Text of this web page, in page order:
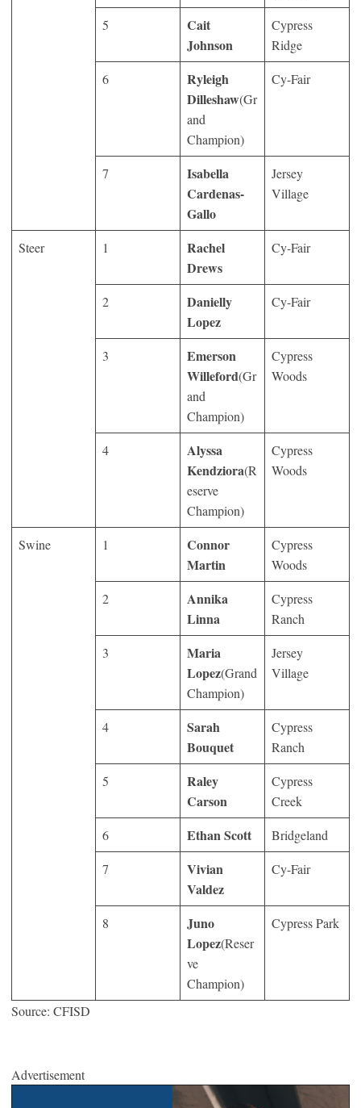
5
Cait
Johnson
Cypress
Ridge
6
Ryleigh
Dilleshaw(Gr
and
Champion)
Cy-Fair
7
Isabella
Cardenas-
Gallo
Jersey
Village
Steer 1
Rachel
Drews
Cy-Fair
2
Danielly
Lopez
Cy-Fair
3
Emerson
Willeford(Gr
and
Champion)
Cypress
Woods
4
Alyssa
Kendziora(R
eserve
Champion)
Cypress
Woods
Swine 1
Connor
Martin
Cypress
Woods
2
Annika
Linna
Cypress
Ranch
3
Maria
Lopez(Grand
Champion)
Jersey
Village
4
Sarah
Bouquet
Cypress
Ranch
5
Raley
Carson
Cypress
Creek
6
Ethan Scott
Bridgeland
7
Vivian
Valdez
Cy-Fair
8
Juno
Lopez(Reser
ve
Champion)
Cypress Park
Source: CFISD
Advertisement